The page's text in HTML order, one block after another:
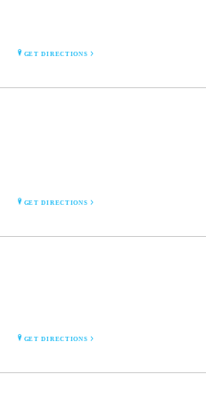
GET DIRECTIONS
GET DIRECTIONS
GET DIRECTIONS